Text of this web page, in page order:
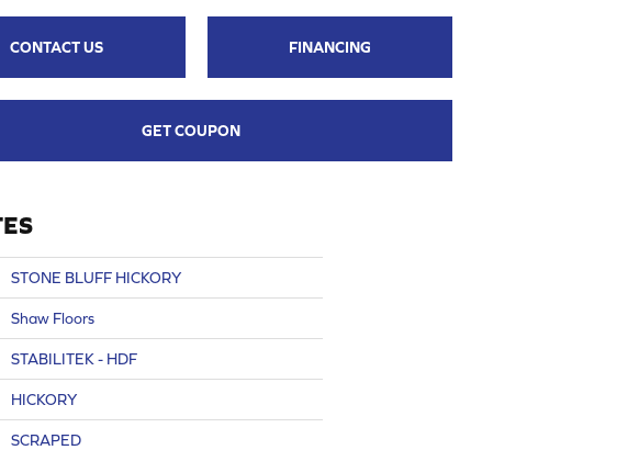
CONTACT US FINANCING
GET COUPON
STONE BLUFF HICKORY
Shaw Floors
STABILITEK - HDF
HICKORY
SCRAPED